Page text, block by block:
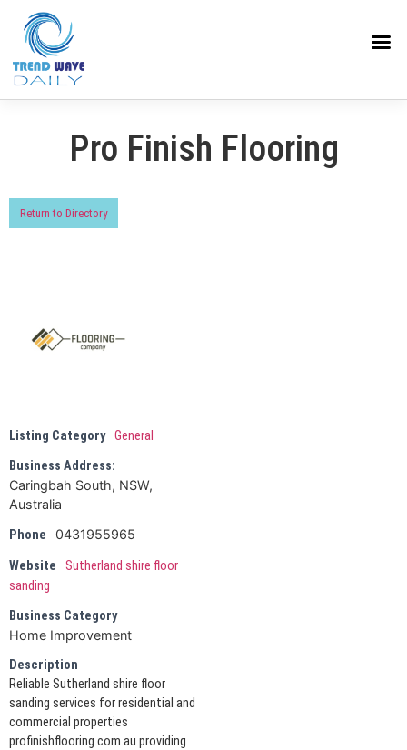
Pro Finish Flooring
Return to Directory
Listing Category General
Business Address:
Caringbah South, NSW,
Australia
Phone
0431955965
Website
Sutherland shire floor
sanding
Business Category
Home Improvement
Description
Reliable Sutherland shire floor
sanding services for residential and
commercial properties
profinishflooring.com.au providing